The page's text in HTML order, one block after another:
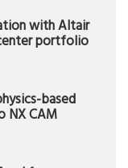
with Altair
portfolio
based
CAM